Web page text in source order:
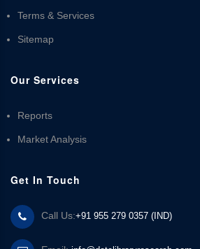
Terms & Services
Sitemap
Our Services
Reports
Market Analysis
Get In Touch
Call Us:+91 955 279 0357 (IND)